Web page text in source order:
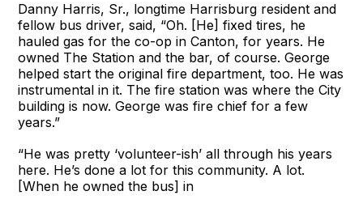
Danny Harris, Sr., longtime Harrisburg resident and
fellow bus driver, said, “Oh. [He] fixed tires, he
hauled gas for the co-op in Canton, for years. He
owned The Station and the bar, of course. George
helped start the original fire department, too. He was
instrumental in it. The fire station was where the City
building is now. George was fire chief for a few
years.”
“He was pretty ‘volunteer-ish’ all through his years
here. He’s done a lot for this community. A lot.
[When he owned the bus] in